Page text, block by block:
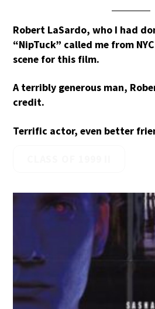
Robert LaSardo, who I had
“NipTuck” called me from
scene for this film.
A terribly generous man,
credit.
Terrific actor, even better